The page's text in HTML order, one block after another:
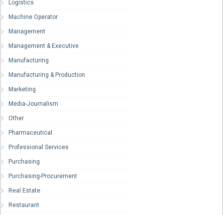
Logistics
Machine Operator
Management
Management & Executive
Manufacturing
Manufacturing & Production
Marketing
Media-Journalism
Other
Pharmaceutical
Professional Services
Purchasing
Purchasing-Procurement
Real Estate
Restaurant